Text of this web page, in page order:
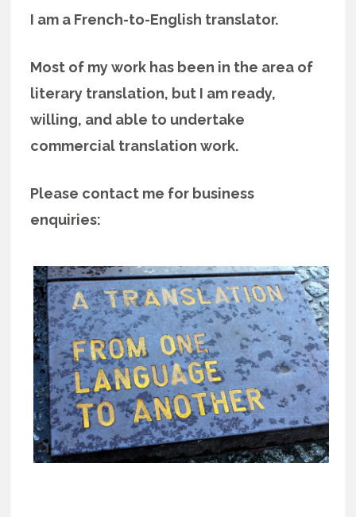
I am a French-to-English translator.
Most of my work has been in the area of
literary translation, but I am ready,
willing, and able to undertake
commercial translation work.
Please contact me for business
enquiries: